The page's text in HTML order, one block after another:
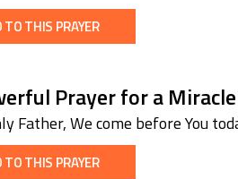
TO THIS PRAYER
Prayer for a
Father, We come before You
TO THIS PRAYER